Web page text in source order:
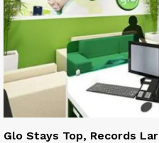
Glo Stays Top, Records